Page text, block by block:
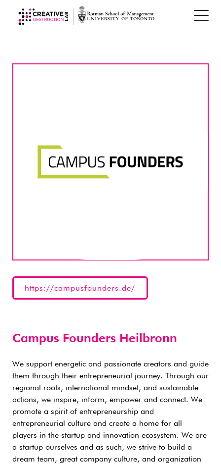
https://campusfounders.de/
Campus Founders Heilbronn
We support energetic and passionate creators and guide
them through their entrepreneurial journey. Through our
regional roots, international mindset, and sustainable
actions, we inspire, inform, empower and connect. We
promote a spirit of entrepreneurship and
entrepreneurial culture and create a home for all
players in the startup and innovation ecosystem. We are
a startup ourselves and as such, we strive to build a
dream team, great company culture, and organization